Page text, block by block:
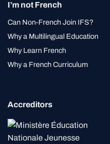
I’m not French
Can Non-French Join IFS?
Why a Multilingual Education
Why Learn French
Why a French Curriculum
Accreditors